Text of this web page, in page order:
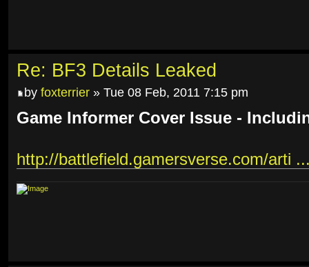
Re: BF3 Details Leaked
by foxterrier » Tue 08 Feb, 2011 7:15 pm
Game Informer Cover Issue -
http://battlefield.gamersverse.com/arti